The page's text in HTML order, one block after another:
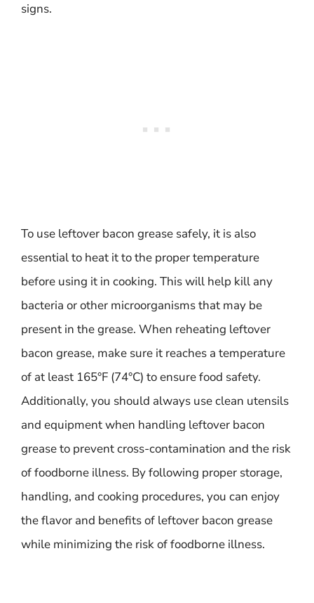
signs.
To use leftover bacon grease safely, it is also
essential to heat it to the proper temperature
before using it in cooking. This will help kill any
bacteria or other microorganisms that may be
present in the grease. When reheating leftover
bacon grease, make sure it reaches a temperature
of at least 165°F (74°C) to ensure food safety.
Additionally, you should always use clean utensils
and equipment when handling leftover bacon
grease to prevent cross-contamination and the risk
of foodborne illness. By following proper storage,
handling, and cooking procedures, you can enjoy
the flavor and benefits of leftover bacon grease
while minimizing the risk of foodborne illness.